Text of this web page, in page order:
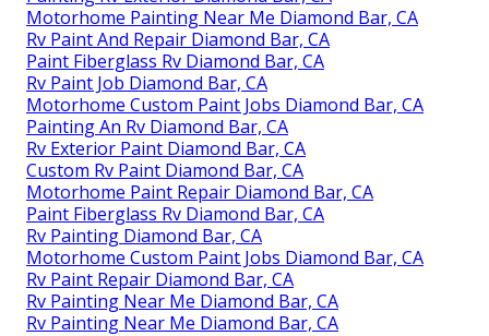
Motorhome Painting Near Me Diamond Bar, CA
Rv Paint And Repair Diamond Bar, CA
Paint Fiberglass Rv Diamond Bar, CA
Rv Paint Job Diamond Bar, CA
Motorhome Custom Paint Jobs Diamond Bar, CA
Painting An Rv Diamond Bar, CA
Rv Exterior Paint Diamond Bar, CA
Custom Rv Paint Diamond Bar, CA
Motorhome Paint Repair Diamond Bar, CA
Paint Fiberglass Rv Diamond Bar, CA
Rv Painting Diamond Bar, CA
Motorhome Custom Paint Jobs Diamond Bar, CA
Rv Paint Repair Diamond Bar, CA
Rv Painting Near Me Diamond Bar, CA
Rv Painting Near Me Diamond Bar, CA